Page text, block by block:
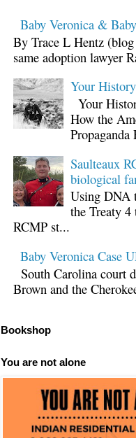
Baby Veronica &
By Trace L Hentz
same adoption lawyer
Your
Your
How the
Propaganda
Saulteaux
biological
Using DNA
the Treaty
RCMP st...
Baby Veronica Case
South Carolina court
Brown and the
Bookshop
You are not alone